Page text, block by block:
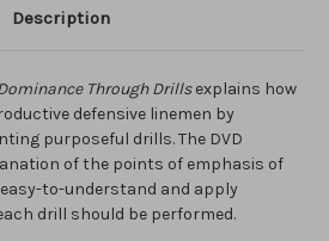
Description
Through Drillsexplains how
defensive linemen by
purposeful drills. The DVD
of the points of emphasis of
to-understand and apply
drill should be performed.